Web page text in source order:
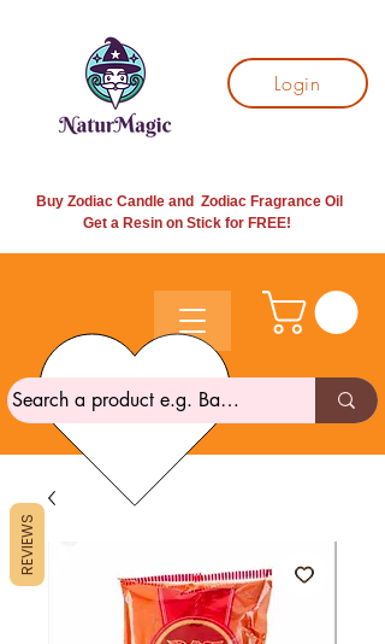
Login
Buy Zodiac Candle and Zodiac Fragrance Oil
Get a Resin on Stick for FREE!
REVIEWS